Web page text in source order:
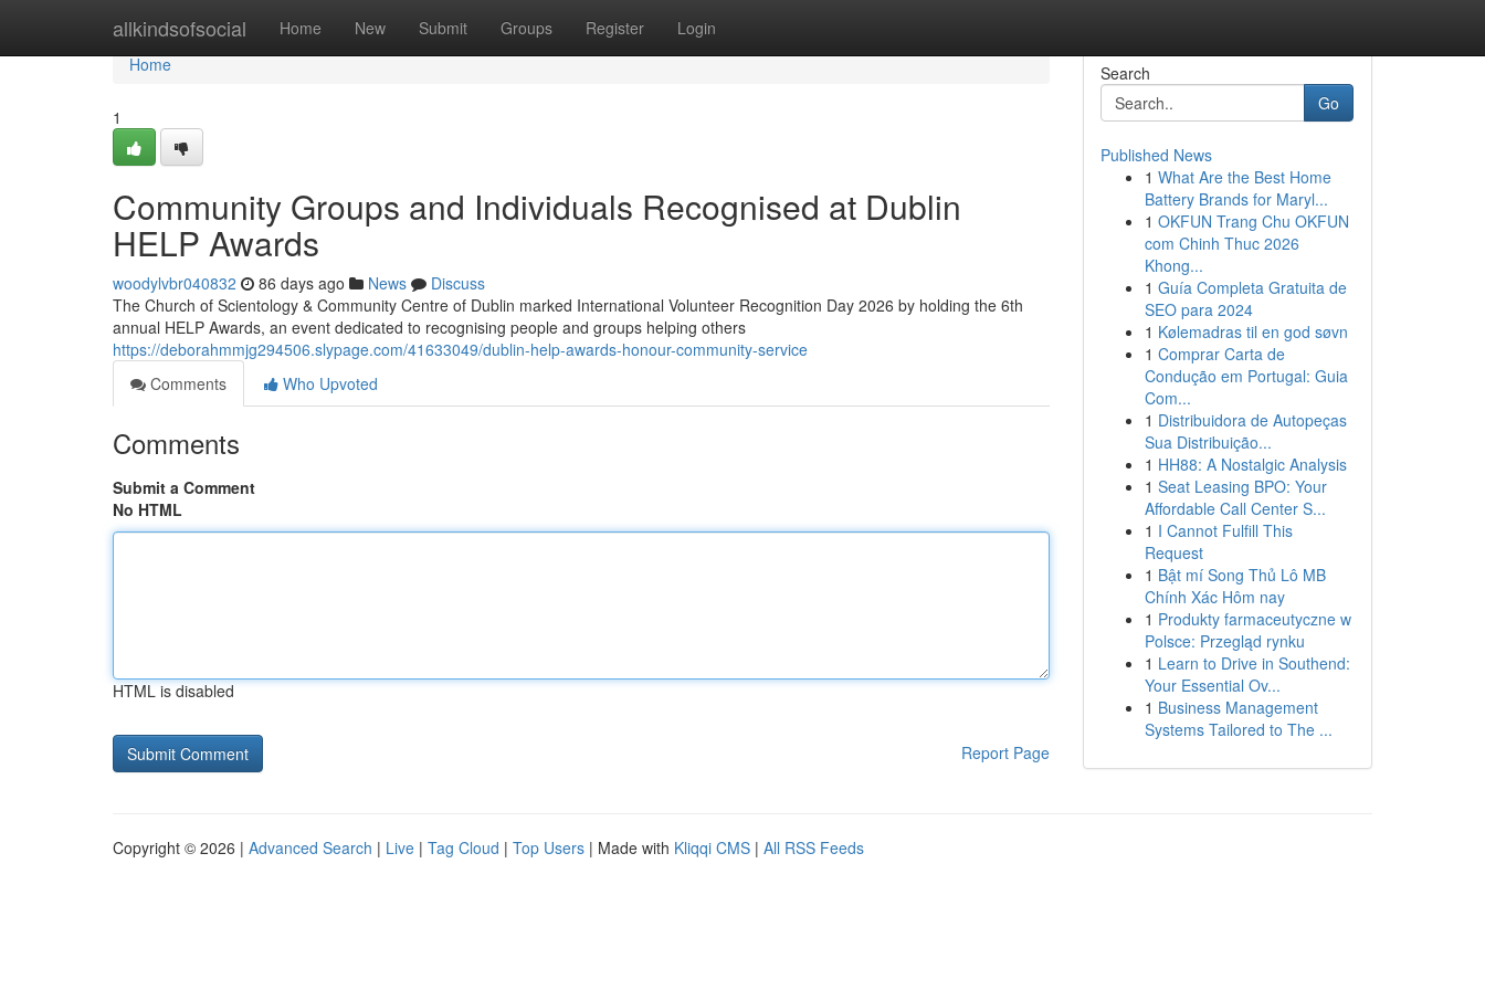
allkindsofsocial Home New Submit Groups Register Login
Home
Home
1
Community Groups and Individuals Recognised at Dublin
HELP Awards
woodylvbr040832 86 days ago News
Discuss
The Church of Scientology & Community Centre of Dublin marked International Volunteer Recognition Day 2026 by holding the 6th
annual HELP Awards, an event dedicated to recognising people and groups helping others
https://deborahmmjg294506.slypage.com/41633049/dublin-help-awards-honour-community-service
Comments
Who Upvoted
Comments
Submit a Comment
No HTML
HTML is disabled
Report Page
Search
Go
Published News
1 What Are the Best Home
Battery Brands for Maryl...
1 OKFUN Trang Chu OKFUN
com Chinh Thuc 2026
Khong...
1 Guía Completa Gratuita de
SEO para 2024
1 Kølemadras til en god søvn
1 Comprar Carta de
Condução em Portugal: Guia
Com...
1 Distribuidora de Autopeças
Sua Distribuição...
1 HH88: A Nostalgic Analysis
1 Seat Leasing BPO: Your
Affordable Call Center S...
1 I Cannot Fulfill This
Request
1 Bật mí Song Thủ Lô MB
Chính Xác Hôm nay
1 Produkty farmaceutyczne w
Polsce: Przegląd rynku
1 Learn to Drive in Southend:
Your Essential Ov...
1 Business Management
Systems Tailored to The ...
Copyright © 2026 | Advanced Search | Live | Tag Cloud | Top Users | Made with Kliqqi CMS | All RSS Feeds